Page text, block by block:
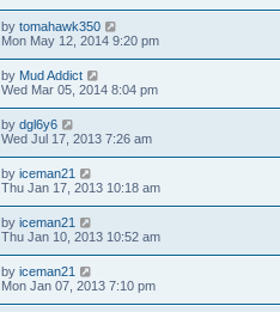
by tomahawk350
Mon May 12, 2014 9:20 pm
by Mud Addict
Wed Mar 05, 2014 8:04 pm
by dgl6y6
Wed Jul 17, 2013 7:26 am
by iceman21
Thu Jan 17, 2013 10:18 am
by iceman21
Thu Jan 10, 2013 10:52 am
by iceman21
Mon Jan 07, 2013 7:10 pm